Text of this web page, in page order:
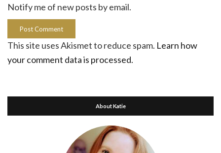
Notify me of new posts by email.
This site uses Akismet to reduce spam. Learn how
your comment data is processed.
About Katie